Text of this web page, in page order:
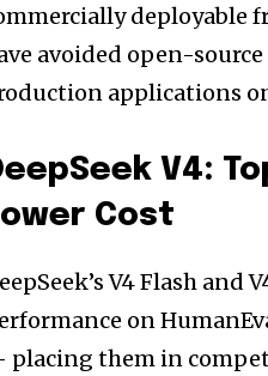
deployable
avoided open-
applications
V4:
Cost
V4 Flash
on
placing them in